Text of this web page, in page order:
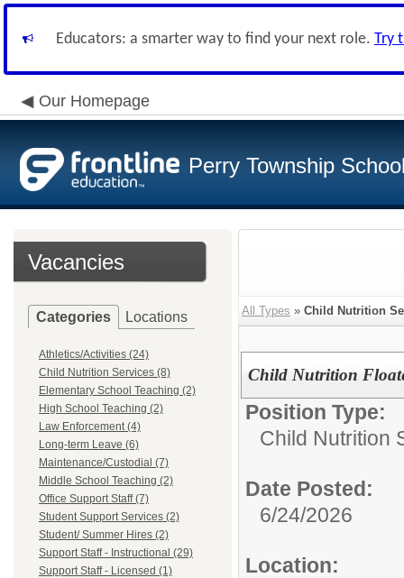
Educators: a smarter way to find your next role. Try
Our Homepage
Perry Township
Vacancies
Categories Locations
Athletics/Activities (24)
Child Nutrition Services (8)
Elementary School Teaching (2)
High School Teaching (2)
Law Enforcement (4)
Long-term Leave (6)
Maintenance/Custodial (7)
Middle School Teaching (2)
Office Support Staff (7)
Student Support Services (2)
Student/ Summer Hires (2)
Support Staff - Instructional (29)
Support Staff - Licensed (1)
All Types » Child Nutrition
Child Nutrition
Position Type:
Child Nutrition
Date Posted:
6/24/2026
Location: